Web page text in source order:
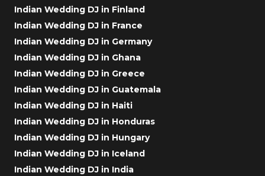
Indian Wedding DJ in Finland
Indian Wedding DJ in France
Indian Wedding DJ in Germany
Indian Wedding DJ in Ghana
Indian Wedding DJ in Greece
Indian Wedding DJ in Guatemala
Indian Wedding DJ in Haiti
Indian Wedding DJ in Honduras
Indian Wedding DJ in Hungary
Indian Wedding DJ in Iceland
Indian Wedding DJ in India